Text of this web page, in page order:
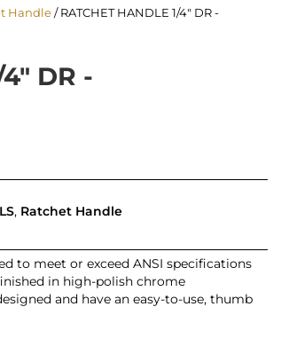
Handle/ RATCHET HANDLE 1/4″ DR -
DR -
, Ratchet Handle
to meet or exceed ANSI specifications
in high-polish chrome
and have an easy-to-use, thumb